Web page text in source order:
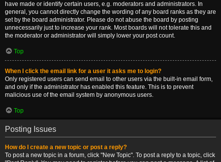
have made or identify certain users, e.g. moderators and administrators. In
general, you cannot directly change the wording of any board ranks as they are
set by the board administrator. Please do not abuse the board by posting
unnecessarily just to increase your rank. Most boards will not tolerate this and
the moderator or administrator will simply lower your post count.
Top
When I click the email link for a user it asks me to login?
Only registered users can send email to other users via the built-in email form,
and only if the administrator has enabled this feature. This is to prevent
malicious use of the email system by anonymous users.
Top
Posting Issues
How do I create a new topic or post a reply?
To post a new topic in a forum, click "New Topic". To post a reply to a topic, click